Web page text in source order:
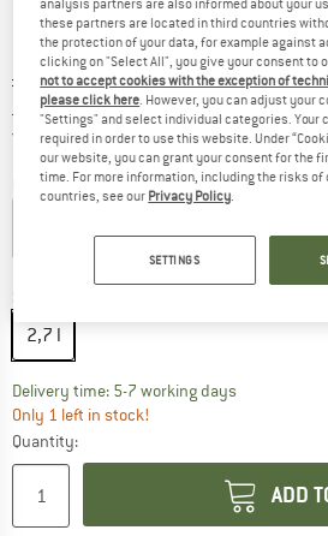
Original price :
£ 94.95
Price:
£ 75.96 incl. duties and taxes
Free shipping(GB)United
Colour:Ponderosa Pine
20%
2,7 l
Delivery time: 5-7 working daysThe link
Only 1 left in stock!
Quantity:
ADD
analysis partners are also informed about your
these partners are located in third countries
the protection of your data, for example against
clicking on "Select All", you give your consent to
not to accept cookies with the exception of
please click here. However, you can adjust your
"Settings" and select individual categories. Your
required in order to use this website. Under
our website, you can grant your consent for the
time. For more information, including the risks
countries, see our Privacy Policy.
SETTINGS